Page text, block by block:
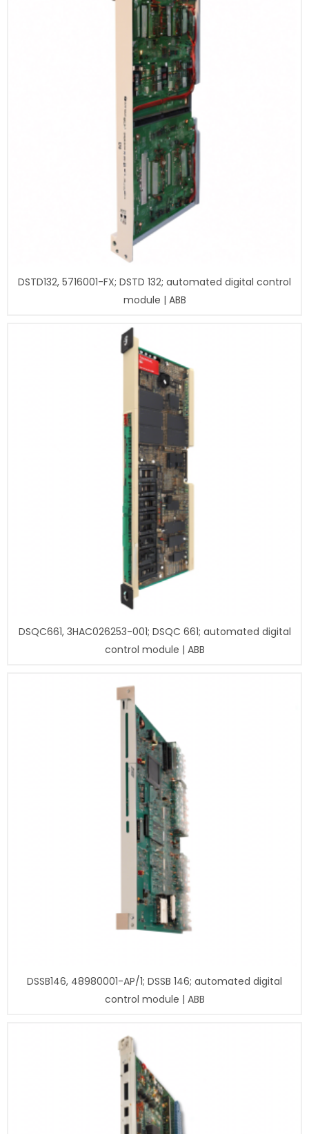
DSTD132, 5716001-FX; DSTD 132; automated digital control
module | ABB
DSQC661, 3HAC026253-001; DSQC 661; automated digital
control module | ABB
DSSB146, 48980001-AP/1; DSSB 146; automated digital
control module | ABB